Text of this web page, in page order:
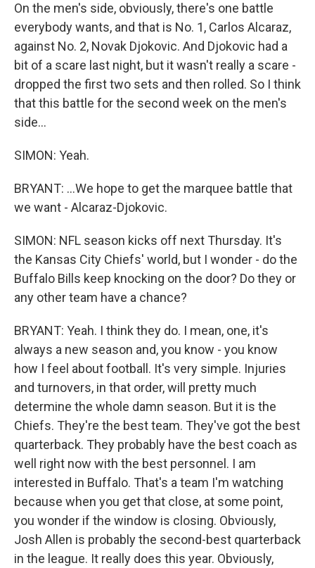
On the men's side, obviously, there's one battle
everybody wants, and that is No. 1, Carlos Alcaraz,
against No. 2, Novak Djokovic. And Djokovic had a
bit of a scare last night, but it wasn't really a scare -
dropped the first two sets and then rolled. So I think
that this battle for the second week on the men's
side...
SIMON: Yeah.
BRYANT: ...We hope to get the marquee battle that
we want - Alcaraz-Djokovic.
SIMON: NFL season kicks off next Thursday. It's
the Kansas City Chiefs' world, but I wonder - do the
Buffalo Bills keep knocking on the door? Do they or
any other team have a chance?
BRYANT: Yeah. I think they do. I mean, one, it's
always a new season and, you know - you know
how I feel about football. It's very simple. Injuries
and turnovers, in that order, will pretty much
determine the whole damn season. But it is the
Chiefs. They're the best team. They've got the best
quarterback. They probably have the best coach as
well right now with the best personnel. I am
interested in Buffalo. That's a team I'm watching
because when you get that close, at some point,
you wonder if the window is closing. Obviously,
Josh Allen is probably the second-best quarterback
in the league. It really does this year. Obviously,